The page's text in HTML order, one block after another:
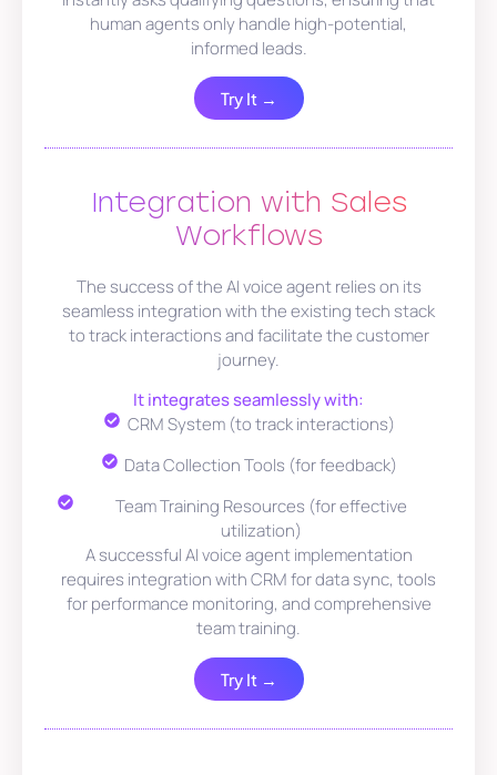
human agents only handle high-potential,
informed leads.
Try It →
Integration with Sales
Workflows
The success of the AI voice agent relies on its
seamless integration with the existing tech stack
to track interactions and facilitate the customer
journey.
It integrates seamlessly with:
CRM System (to track interactions)
Data Collection Tools (for feedback)
Team Training Resources (for effective
utilization)
A successful AI voice agent implementation
requires integration with CRM for data sync, tools
for performance monitoring, and comprehensive
team training.
Try It →